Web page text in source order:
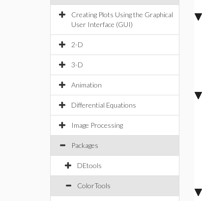
Creating Plots Using the Graphical
User Interface (GUI)
2-D
3-D
Animation
Differential Equations
Image Processing
Packages
DEtools
ColorTools